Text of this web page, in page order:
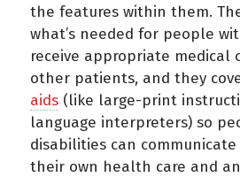
the features within them.
what’s needed for people
receive appropriate medical
other patients, and they
aids (like large-print
language interpreters) so
disabilities can
their own health care and